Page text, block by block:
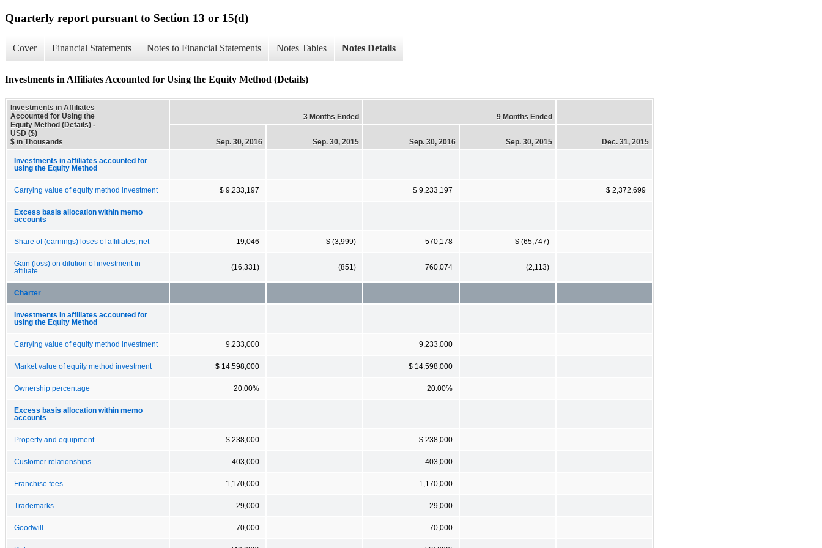
Quarterly report pursuant to Section 13 or 15(d)
Cover Financial Statements Notes to Financial Statements Notes Tables Notes Details
Investments in Affiliates Accounted for Using the Equity Method (Details)
Investments in Affiliates
Accounted for Using the
Equity Method (Details) -
USD ($)
$ in Thousands
3 Months Ended 9 Months Ended
Sep. 30, 2016 Sep. 30, 2015 Sep. 30, 2016 Sep. 30, 2015 Dec. 31, 2015
Investments in affiliates accounted for
using the Equity Method
Carrying value of equity method investment $ 9,233,197 $ 9,233,197 $ 2,372,699
Excess basis allocation within memo
accounts
Share of (earnings) loses of affiliates, net 19,046 $ (3,999) 570,178 $ (65,747)
Gain (loss) on dilution of investment in
affiliate
(16,331) (851) 760,074 (2,113)
Charter
Investments in affiliates accounted for
using the Equity Method
Carrying value of equity method investment 9,233,000 9,233,000
Market value of equity method investment $ 14,598,000 $ 14,598,000
Ownership percentage 20.00% 20.00%
Excess basis allocation within memo
accounts
Property and equipment $ 238,000 $ 238,000
Customer relationships 403,000 403,000
Franchise fees 1,170,000 1,170,000
Trademarks 29,000 29,000
Goodwill 70,000 70,000